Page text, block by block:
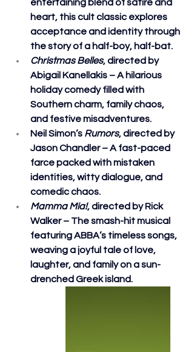
entertaining blend of satire and
heart, this cult classic explores
acceptance and identity through
the story of a half-boy, half-bat.
Christmas Belles, directed by
Abigail Kanellakis – A hilarious
holiday comedy filled with
Southern charm, family chaos,
and festive misadventures.
Neil Simon’s Rumors, directed by
Jason Chandler – A fast-paced
farce packed with mistaken
identities, witty dialogue, and
comedic chaos.
Mamma Mia!, directed by Rick
Walker – The smash-hit musical
featuring ABBA’s timeless songs,
weaving a joyful tale of love,
laughter, and family on a sun-
drenched Greek island.